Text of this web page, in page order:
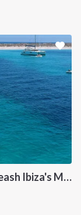
Day Cruises Ibiza & Formentera, Unleash Ibiza's Magic: Your Private Catamaran Awaits